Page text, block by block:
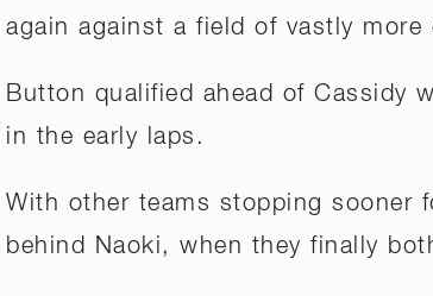
again against a field of vastly more
Button qualified ahead of Cassidy
in the early laps.
With other teams stopping sooner
behind Naoki, when they finally